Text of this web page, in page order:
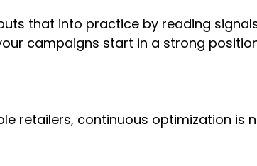
that into practice by reading
campaigns start in a strong
retailers, continuous optimization is